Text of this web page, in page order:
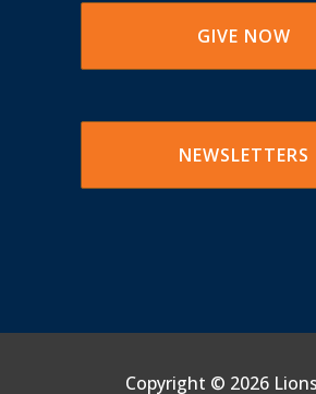
GIVE NOW
NEWSLETTERS
Copyright © 2026